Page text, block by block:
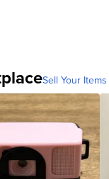
Sell Your